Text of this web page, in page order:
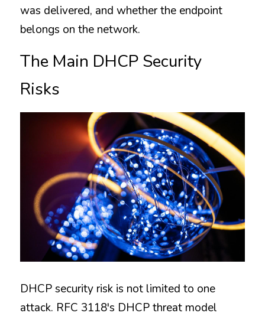
was delivered, and whether the endpoint
belongs on the network.
The Main DHCP Security
Risks
DHCP security risk is not limited to one
attack. RFC 3118's DHCP threat model